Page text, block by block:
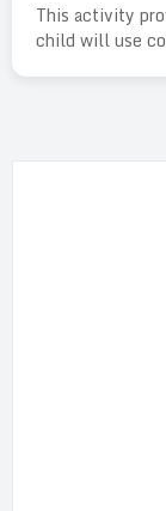
This activity
child will use